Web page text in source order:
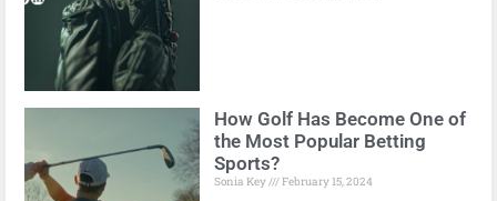
How Golf Has Become One of
the Most Popular Betting
Sports?
Sonia Key February 15, 2024